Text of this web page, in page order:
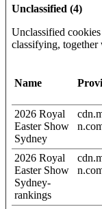
Unclassified (4)
Unclassified
classifying,
Name
2026 Royal
Easter Show
Sydney
2026 Royal
Easter Show
Sydney-
rankings